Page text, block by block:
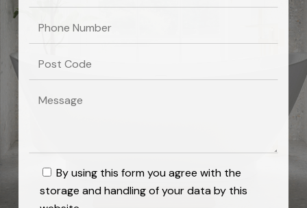
By using this form you agree with the
storage and handling of your data by this